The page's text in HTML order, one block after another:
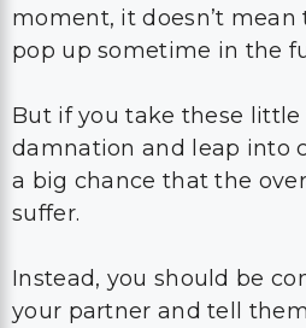
moment, it doesn’t
pop up sometime in the
But if you take these
damnation and leap into
a big chance that the
suffer.
Instead, you should be
your partner and tell